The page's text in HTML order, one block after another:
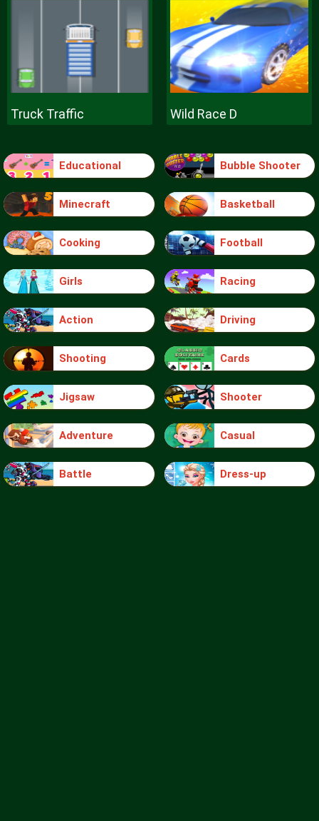
Truck Traffic Wild Race D
Educational Bubble Shooter
Minecraft Basketball
Cooking Football
Girls Racing
Action Driving
Shooting Cards
Jigsaw Shooter
Adventure Casual
Battle Dress-up